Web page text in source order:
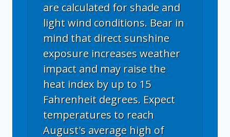
are calculated for shade and
light wind conditions. Bear in
mind that direct sunshine
exposure increases weather
impact and may raise the
heat index by up to 15
Fahrenheit degrees. Expect
temperatures to reach
August's average high of